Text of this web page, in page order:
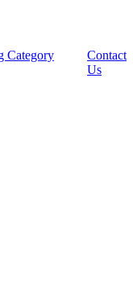
Category
Contact
Us